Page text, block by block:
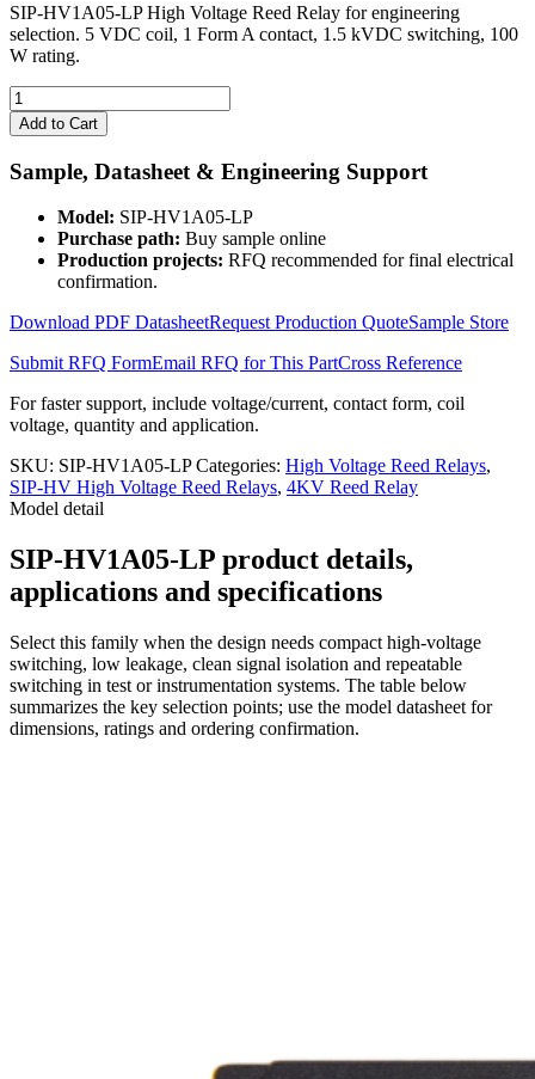
SIP-HV1A05-LP High Voltage Reed Relay for engineering
selection. 5 VDC coil, 1 Form A contact, 1.5 kVDC switching, 100
W rating.
SIP-
HV1A05-
LP
High
Voltage
Relay
quantity
Add to Cart
Sample, Datasheet & Engineering Support
Model: SIP-HV1A05-LP
Purchase path: Buy sample online
Production projects: RFQ recommended for final electrical
confirmation.
Download PDF DatasheetRequest Production QuoteSample Store
Submit RFQ FormEmail RFQ for This PartCross Reference
For faster support, include voltage/current, contact form, coil
voltage, quantity and application.
SKU: SIP-HV1A05-LP Categories: High Voltage Reed Relays,
SIP-HV High Voltage Reed Relays, 4KV Reed Relay
Model detail
SIP-HV1A05-LP product details,
applications and specifications
Select this family when the design needs compact high-voltage
switching, low leakage, clean signal isolation and repeatable
switching in test or instrumentation systems. The table below
summarizes the key selection points; use the model datasheet for
dimensions, ratings and ordering confirmation.